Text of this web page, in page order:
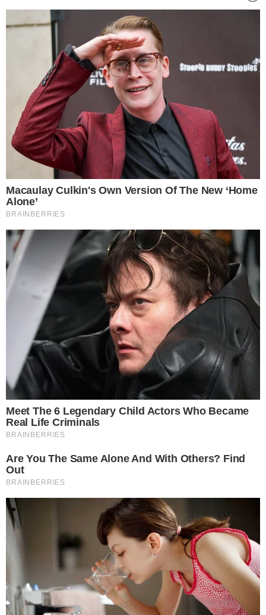
theccpress
Narrative-first crypto journalism focused on stories, conflicts, people,
power, and investigations.
Built for clarity. Designed for readers who think deeper.
FACEBOOK TELEGRAM X LINKEDIN
COINMARKETCAP
SECTIONS
Stories
Conflicts
People
Power
Investigations
Sponsored
UTILITY
Authors
Editorial Policy
Corrections
Disclaimer
Contact